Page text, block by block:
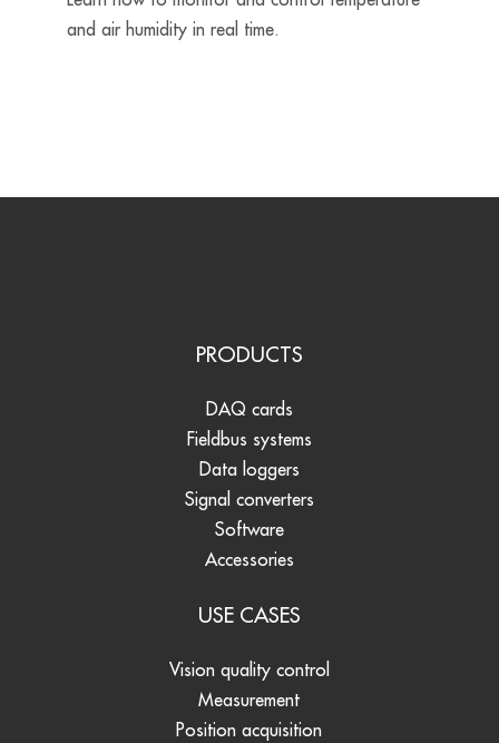
and air humidity in real time.
PRODUCTS
DAQ cards
Fieldbus systems
Data loggers
Signal converters
Software
Accessories
USE CASES
Vision quality control
Measurement
Position acquisition